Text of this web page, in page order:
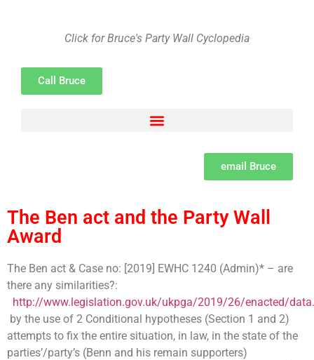
Click for Bruce's Party Wall Cyclopedia
Call Bruce
email Bruce
The Ben act and the Party Wall
Award
The Ben act & Case no: [2019] EWHC 1240 (Admin)* – are
there any similarities?:
http://www.legislation.gov.uk/ukpga/2019/26/enacted/
by the use of 2 Conditional hypotheses (Section 1 and 2)
attempts to fix the entire situation, in law, in the state of the
parties’/party’s (Benn and his remain supporters)